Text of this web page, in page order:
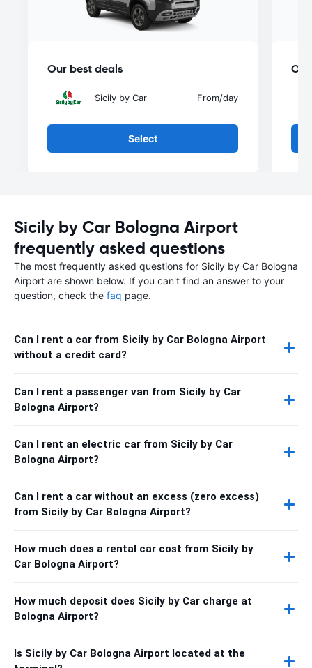
Our best deals
Sicily by Car From/day
Select
Sicily by Car Bologna Airport
frequently asked questions
The most frequently asked questions for Sicily by Car Bologna
Airport are shown below. If you can't find an answer to your
question, check the faq page.
Can I rent a car from Sicily by Car Bologna Airport
without a credit card?
Can I rent a passenger van from Sicily by Car
Bologna Airport?
Can I rent an electric car from Sicily by Car
Bologna Airport?
Can I rent a car without an excess (zero excess)
from Sicily by Car Bologna Airport?
How much does a rental car cost from Sicily by
Car Bologna Airport?
How much deposit does Sicily by Car charge at
Bologna Airport?
Is Sicily by Car Bologna Airport located at the